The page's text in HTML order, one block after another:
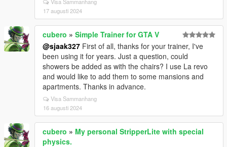
17 augusti 2024
cubero » Simple Trainer for GTA V
@sjaak327 First of all, thanks for your trainer, I've
been using it for years. Just a question, could
showers be added as with the chairs? I use La revo
and would like to add them to some mansions and
apartments. Thanks in advance.
Visa Sammanhang
16 augusti 2024
cubero » My personal StripperLite with special
physics.